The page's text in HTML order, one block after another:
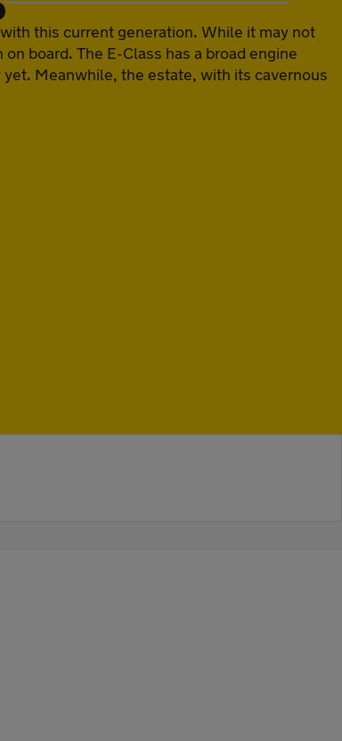
this current generation. While it may not
board. The E-Class has a broad engine
Meanwhile, the estate, with its cavernous